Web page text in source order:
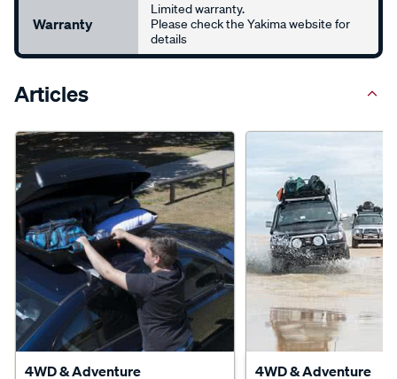
Warranty
Limited warranty.
Please check the Yakima website for
details
Articles
4WD & Adventure 4WD & Adventure